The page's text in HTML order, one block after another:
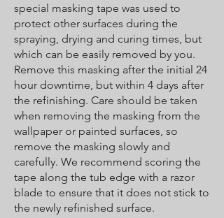
special masking tape was used to
protect other surfaces during the
spraying, drying and curing times, but
which can be easily removed by you.
Remove this masking after the initial 24
hour downtime, but within 4 days after
the refinishing. Care should be taken
when removing the masking from the
wallpaper or painted surfaces, so
remove the masking slowly and
carefully. We recommend scoring the
tape along the tub edge with a razor
blade to ensure that it does not stick to
the newly refinished surface.